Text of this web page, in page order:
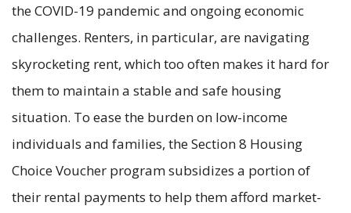
the COVID-19 pandemic and ongoing economic
challenges. Renters, in particular, are navigating
skyrocketing rent, which too often makes it hard for
them to maintain a stable and safe housing
situation. To ease the burden on low-income
individuals and families, the Section 8 Housing
Choice Voucher program subsidizes a portion of
their rental payments to help them afford market-